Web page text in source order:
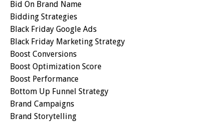
Bid On Brand Name
Bidding Strategies
Black Friday Google Ads
Black Friday Marketing Strategy
Boost Conversions
Boost Optimization Score
Boost Performance
Bottom Up Funnel Strategy
Brand Campaigns
Brand Storytelling